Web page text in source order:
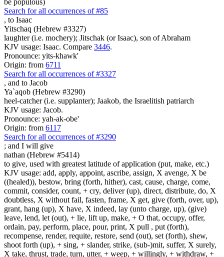
Search for all occurrences of #85
, to Isaac
Yitschaq (Hebrew #3327)
laughter (i.e. mochery); Jitschak (or Isaac), son of Abraham
KJV usage: Isaac. Compare 3446.
Pronounce: yits-khawk'
Origin: from 6711
Search for all occurrences of #3327
, and to Jacob
Ya`aqob (Hebrew #3290)
heel-catcher (i.e. supplanter); Jaakob, the Israelitish patriarch
KJV usage: Jacob.
Pronounce: yah-ak-obe'
Origin: from 6117
Search for all occurrences of #3290
; and I will give
nathan (Hebrew #5414)
to give, used with greatest latitude of application (put, make, etc.)
KJV usage: add, apply, appoint, ascribe, assign, X avenge, X be
((healed)), bestow, bring (forth, hither), cast, cause, charge, come,
commit, consider, count, + cry, deliver (up), direct, distribute, do, X
doubtless, X without fail, fasten, frame, X get, give (forth, over, up),
grant, hang (up), X have, X indeed, lay (unto charge, up), (give)
leave, lend, let (out), + lie, lift up, make, + O that, occupy, offer,
ordain, pay, perform, place, pour, print, X pull , put (forth),
recompense, render, requite, restore, send (out), set (forth), shew,
shoot forth (up), + sing, + slander, strike, (sub-)mit, suffer, X surely,
X take, thrust, trade, turn, utter, + weep, + willingly, + withdraw, +